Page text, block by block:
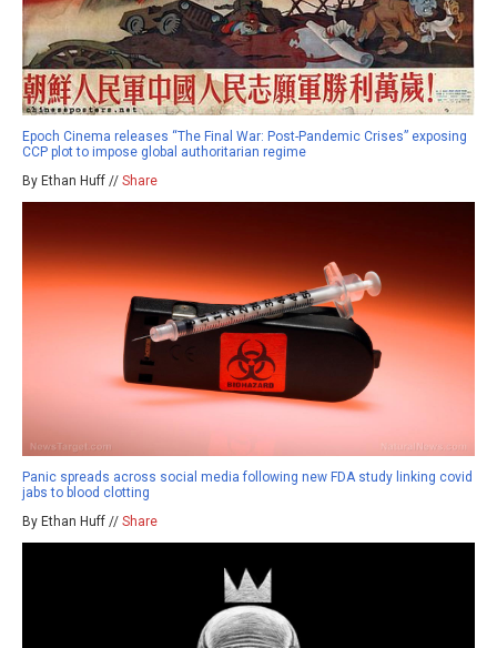
Epoch Cinema releases “The Final War: Post-Pandemic Crises” exposing
CCP plot to impose global authoritarian regime
By Ethan Huff // Share
Panic spreads across social media following new FDA study linking covid
jabs to blood clotting
By Ethan Huff // Share